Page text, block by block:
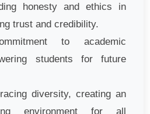
honesty and ethics in
trust and credibility.
to academic
students for future
diversity, creating an
environment for all